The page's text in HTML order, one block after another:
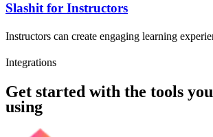
Slashit for Instructors
Instructors can create engaging learning
Integrations
Get started with the tools
using